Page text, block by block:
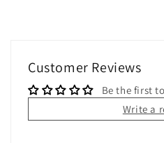
Customer Reviews
Be the first
Write a